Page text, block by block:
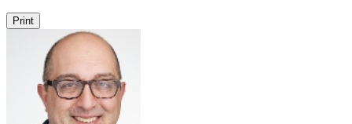
Print